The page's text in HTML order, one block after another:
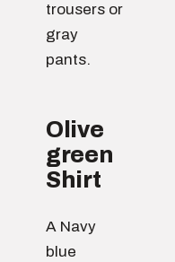
trousers or
gray
pants.
Olive
green
Shirt
A Navy
blue